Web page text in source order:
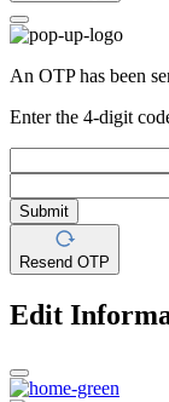
An OTP has been
Enter the 4-digit
Submit
Resend OTP
Edit